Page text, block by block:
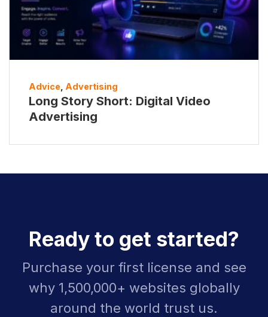
Advice Advertising
Long Story Short: Digital Video
Advertising
Ready to get started?
Purchase your first license and see
why 1,500,000+ websites globally
around the world trust us.